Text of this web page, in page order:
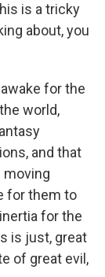
is a tricky
about, you
for the
world,
and that
moving
for them to
for the
is just, great
of great evil,